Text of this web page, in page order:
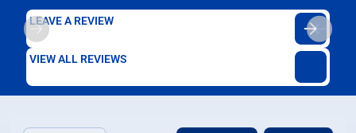
LEAVE A REVIEW
VIEW ALL REVIEWS